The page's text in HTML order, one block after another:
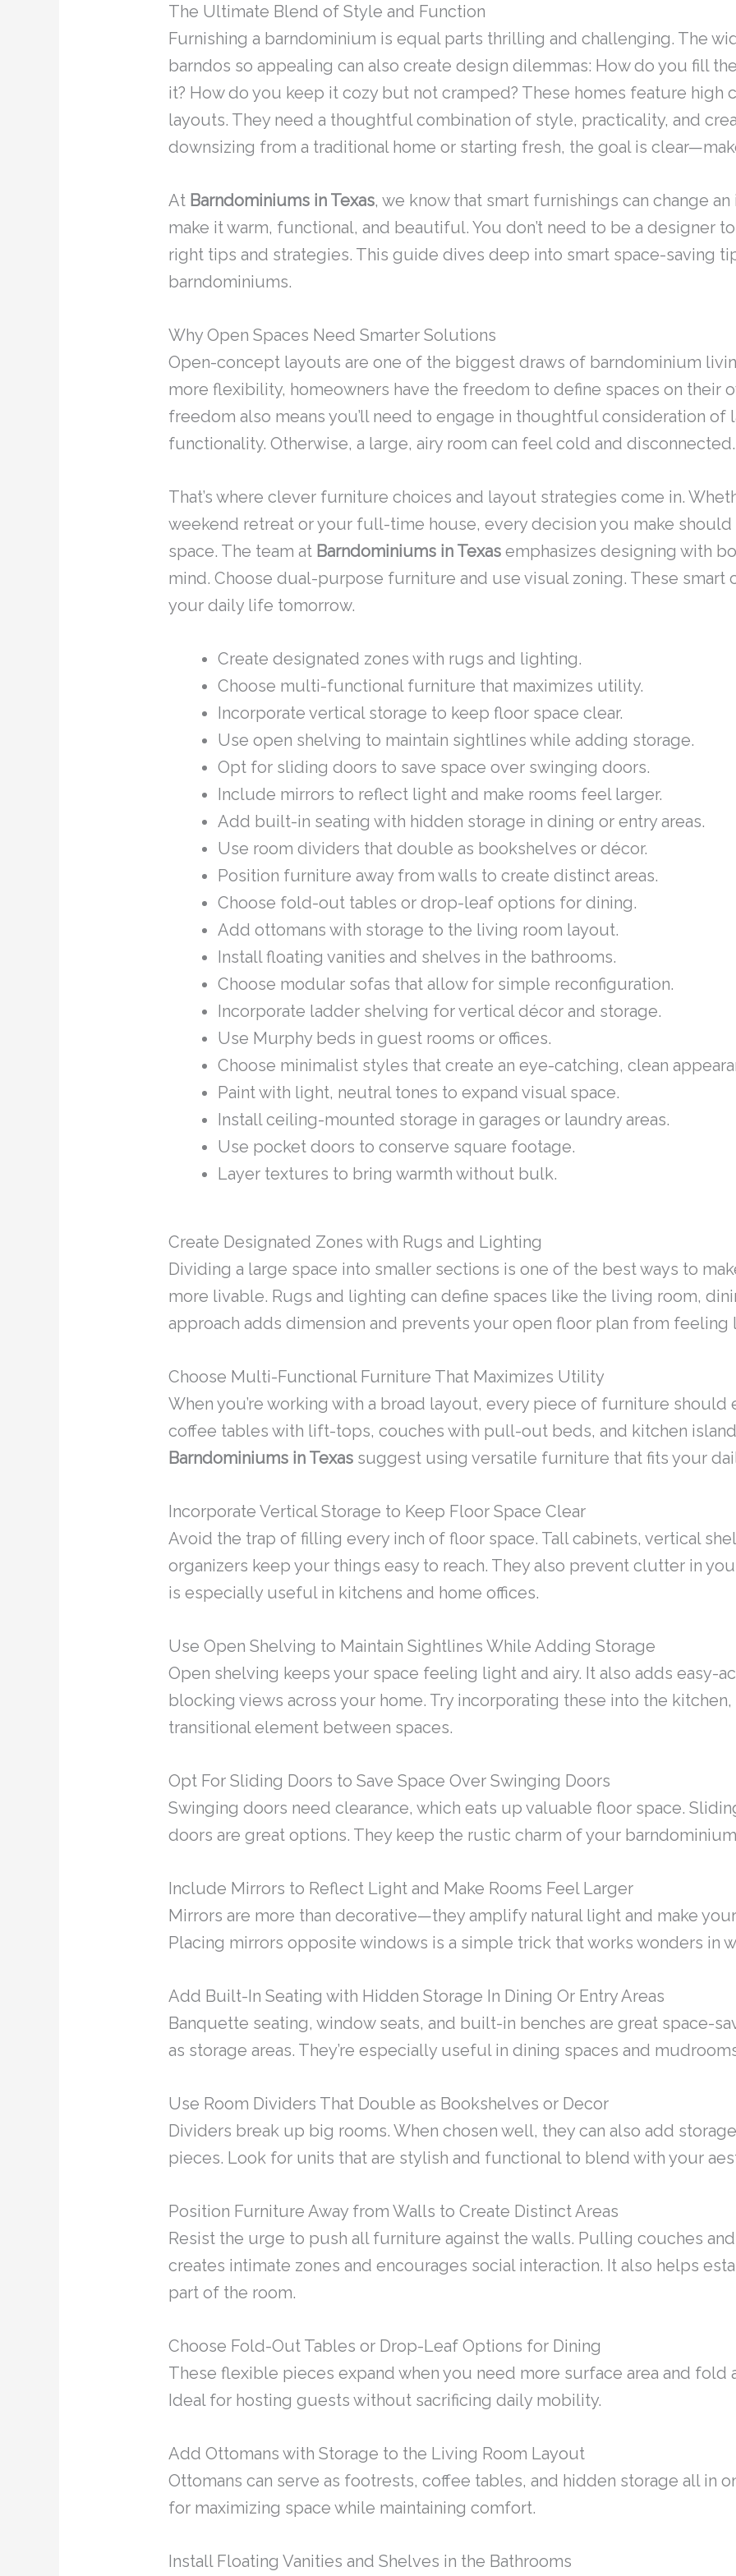
The Ultimate Blend of Style and Function
Furnishing a barndominium is equal parts thrilling and challenging. The
barndos so appealing can also create design dilemmas: How do you fill
it? How do you keep it cozy but not cramped? These homes feature high
layouts. They need a thoughtful combination of style, practicality, and
downsizing from a traditional home or starting fresh, the goal is
At Barndominiums in Texas, we know that smart furnishings can change
make it warm, functional, and beautiful. You don’t need to be a designer
right tips and strategies. This guide dives deep into smart space-saving
barndominiums.
Why Open Spaces Need Smarter Solutions
Open-concept layouts are one of the biggest draws of barndominium
more flexibility, homeowners have the freedom to define spaces on their
freedom also means you’ll need to engage in thoughtful consideration of
functionality. Otherwise, a large, airy room can feel cold and disconnected.
That’s where clever furniture choices and layout strategies come in.
weekend retreat or your full-time house, every decision you make
space. The team at Barndominiums in Texas emphasizes designing with
mind. Choose dual-purpose furniture and use visual zoning. These smart
your daily life tomorrow.
Create designated zones with rugs and lighting.
Choose multi-functional furniture that maximizes utility.
Incorporate vertical storage to keep floor space clear.
Use open shelving to maintain sightlines while adding storage.
Opt for sliding doors to save space over swinging doors.
Include mirrors to reflect light and make rooms feel larger.
Add built-in seating with hidden storage in dining or entry areas.
Use room dividers that double as bookshelves or décor.
Position furniture away from walls to create distinct areas.
Choose fold-out tables or drop-leaf options for dining.
Add ottomans with storage to the living room layout.
Install floating vanities and shelves in the bathrooms.
Choose modular sofas that allow for simple reconfiguration.
Incorporate ladder shelving for vertical décor and storage.
Use Murphy beds in guest rooms or offices.
Choose minimalist styles that create an eye-catching, clean
Paint with light, neutral tones to expand visual space.
Install ceiling-mounted storage in garages or laundry areas.
Use pocket doors to conserve square footage.
Layer textures to bring warmth without bulk.
Create Designated Zones with Rugs and Lighting
Dividing a large space into smaller sections is one of the best ways to
more livable. Rugs and lighting can define spaces like the living room,
approach adds dimension and prevents your open floor plan from feeling
Choose Multi-Functional Furniture That Maximizes Utility
When you’re working with a broad layout, every piece of furniture should
coffee tables with lift-tops, couches with pull-out beds, and kitchen
Barndominiums in Texas suggest using versatile furniture that fits your
Incorporate Vertical Storage to Keep Floor Space Clear
Avoid the trap of filling every inch of floor space. Tall cabinets, vertical
organizers keep your things easy to reach. They also prevent clutter in
is especially useful in kitchens and home offices.
Use Open Shelving to Maintain Sightlines While Adding Storage
Open shelving keeps your space feeling light and airy. It also adds easy-
blocking views across your home. Try incorporating these into the
transitional element between spaces.
Opt For Sliding Doors to Save Space Over Swinging Doors
Swinging doors need clearance, which eats up valuable floor space.
doors are great options. They keep the rustic charm of your
Include Mirrors to Reflect Light and Make Rooms Feel Larger
Mirrors are more than decorative—they amplify natural light and make
Placing mirrors opposite windows is a simple trick that works wonders in
Add Built-In Seating with Hidden Storage In Dining Or Entry Areas
Banquette seating, window seats, and built-in benches are great space-
as storage areas. They’re especially useful in dining spaces and
Use Room Dividers That Double as Bookshelves or Decor
Dividers break up big rooms. When chosen well, they can also add
pieces. Look for units that are stylish and functional to blend with your
Position Furniture Away from Walls to Create Distinct Areas
Resist the urge to push all furniture against the walls. Pulling couches
creates intimate zones and encourages social interaction. It also helps
part of the room.
Choose Fold-Out Tables or Drop-Leaf Options for Dining
These flexible pieces expand when you need more surface area and fold
Ideal for hosting guests without sacrificing daily mobility.
Add Ottomans with Storage to the Living Room Layout
Ottomans can serve as footrests, coffee tables, and hidden storage all in
for maximizing space while maintaining comfort.
Install Floating Vanities and Shelves in the Bathrooms